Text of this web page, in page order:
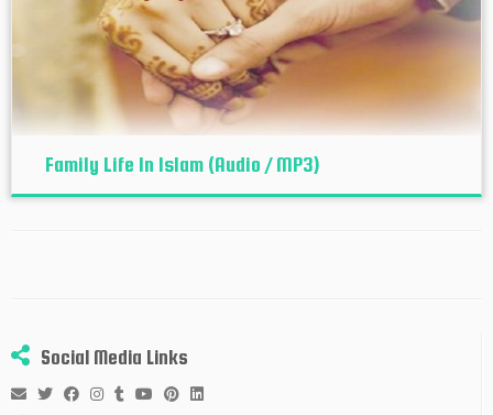
Family Life In Islam (Audio / MP3)
Social Media Links